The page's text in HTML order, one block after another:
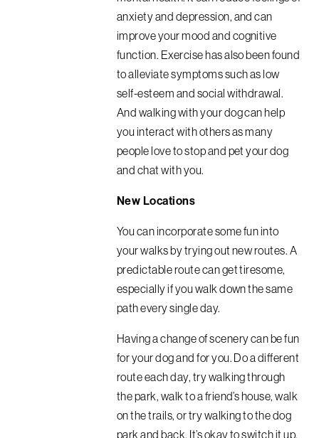
anxiety and depression, and can
improve your mood and cognitive
function. Exercise has also been found
to alleviate symptoms such as low
self-esteem and social withdrawal.
And walking with your dog can help
you interact with others as many
people love to stop and pet your dog
and chat with you.
New Locations
You can incorporate some fun into
your walks by trying out new routes. A
predictable route can get tiresome,
especially if you walk down the same
path every single day.
Having a change of scenery can be fun
for your dog and for you. Do a different
route each day, try walking through
the park, walk to a friend’s house, walk
on the trails, or try walking to the dog
park and back. It’s okay to switch it up.